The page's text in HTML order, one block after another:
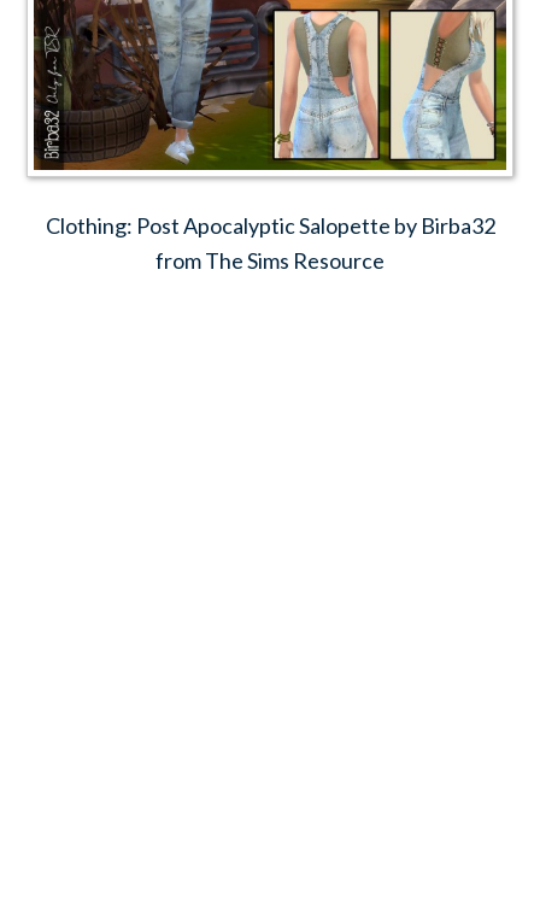
Clothing: Post Apocalyptic Salopette by Birba32
from The Sims Resource